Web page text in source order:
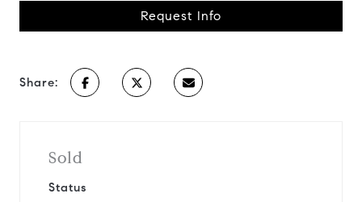
Request Info
Share:
Sold
Status